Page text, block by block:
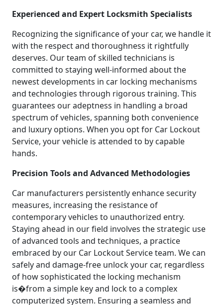
Experienced and Expert Locksmith Specialists
Recognizing the significance of your car, we handle it
with the respect and thoroughness it rightfully
deserves. Our team of skilled technicians is
committed to staying well-informed about the
newest developments in car locking mechanisms
and technologies through rigorous training. This
guarantees our adeptness in handling a broad
spectrum of vehicles, spanning both convenience
and luxury options. When you opt for Car Lockout
Service, your vehicle is attended to by capable
hands.
Precision Tools and Advanced Methodologies
Car manufacturers persistently enhance security
measures, increasing the resistance of
contemporary vehicles to unauthorized entry.
Staying ahead in our field involves the strategic use
of advanced tools and techniques, a practice
embraced by our Car Lockout Service team. We can
safely and damage-free unlock your car, regardless
of how sophisticated the locking mechanism
is�from a simple key and lock to a complex
computerized system. Ensuring a seamless and